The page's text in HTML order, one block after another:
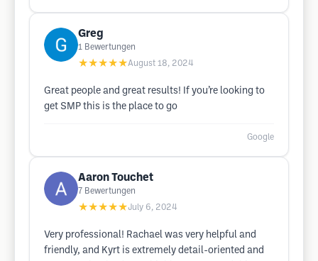
Greg
1 Bewertungen
★★★★★August 18, 2024
Great people and great results! If you’re looking to
get SMP this is the place to go
Google
Aaron Touchet
7 Bewertungen
★★★★★July 6, 2024
Very professional! Rachael was very helpful and
friendly, and Kyrt is extremely detail-oriented and